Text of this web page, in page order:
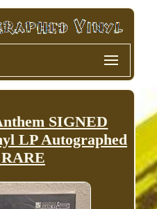
SIGNED
LP Autographed